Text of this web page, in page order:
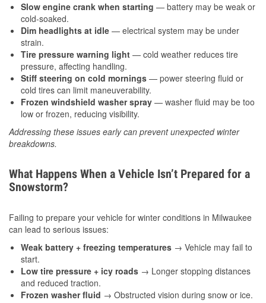
Slow engine crank when starting — battery may be weak or
cold-soaked.
Dim headlights at idle — electrical system may be under
strain.
Tire pressure warning light — cold weather reduces tire
pressure, affecting handling.
Stiff steering on cold mornings — power steering fluid or
cold tires can limit maneuverability.
Frozen windshield washer spray — washer fluid may be too
low or frozen, reducing visibility.
Addressing these issues early can prevent unexpected winter
breakdowns.
What Happens When a Vehicle Isn’t Prepared for a
Snowstorm?
Failing to prepare your vehicle for winter conditions in Milwaukee
can lead to serious issues:
Weak battery + freezing temperatures → Vehicle may fail to
start.
Low tire pressure + icy roads → Longer stopping distances
and reduced traction.
Frozen washer fluid → Obstructed vision during snow or ice.